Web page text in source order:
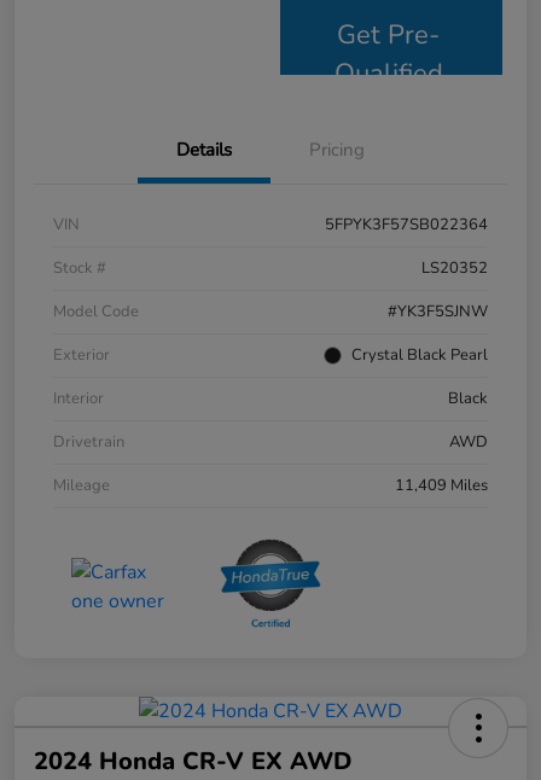
Get Pre-
Qualified
Details Pricing
VIN
5FPYK3F57SB022364
Stock #
LS20352
Model Code
#YK3F5SJNW
Exterior
Crystal Black Pearl
Interior
Black
Drivetrain
AWD
Mileage
11,409 Miles
2024 Honda CR-V EX AWD